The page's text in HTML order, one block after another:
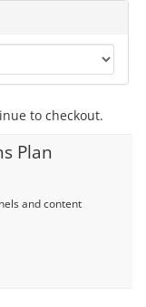
to checkout.
Plan
and content